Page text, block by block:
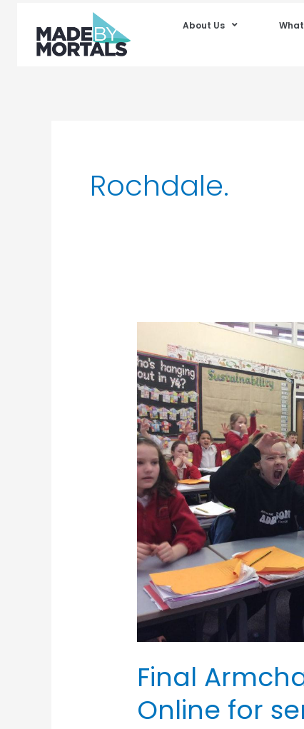
About Us
Rochdale.
Final
Online for
Armchair
Adventures
Live
Online
for
series
1